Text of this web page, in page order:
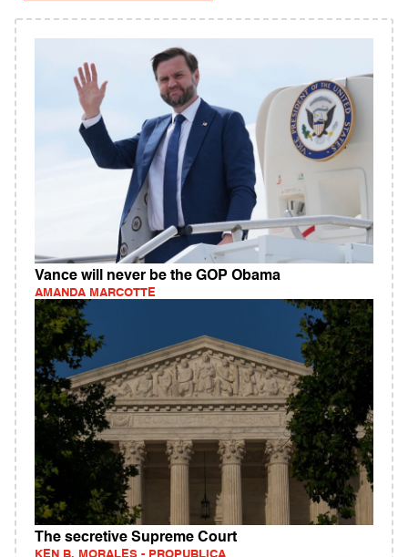
Vance will never be the GOP Obama
AMANDA MARCOTTE
The secretive Supreme Court
KEN B. MORALES - PROPUBLICA